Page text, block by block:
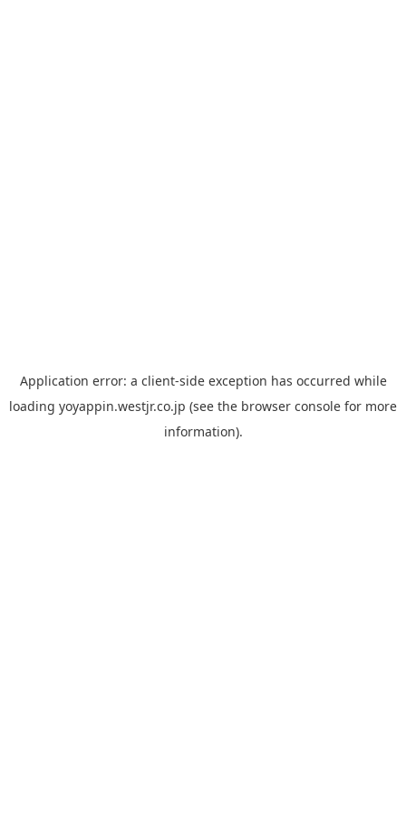
Application error: a client-side exception has occurred while
loading yoyappin.westjr.co.jp (see the browser console for more
information).